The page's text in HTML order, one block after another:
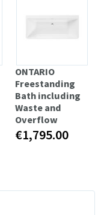
ONTARIO
Freestanding
Bath including
Waste and
Overflow
€1,795.00